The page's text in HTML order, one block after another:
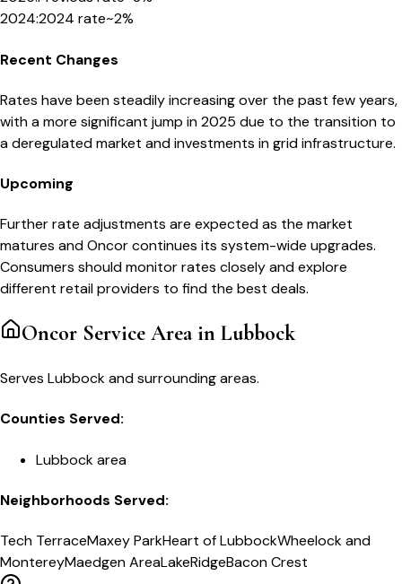
2024:2024 rate~2%
Recent Changes
Rates have been steadily increasing over the past few years,
with a more significant jump in 2025 due to the transition to
a deregulated market and investments in grid infrastructure.
Upcoming
Further rate adjustments are expected as the market
matures and Oncor continues its system-wide upgrades.
Consumers should monitor rates closely and explore
different retail providers to find the best deals.
Oncor Service Area in Lubbock
Serves Lubbock and surrounding areas.
Counties Served:
Lubbock area
Neighborhoods Served:
Tech TerraceMaxey ParkHeart of LubbockWheelock and
MontereyMaedgen AreaLakeRidgeBacon Crest